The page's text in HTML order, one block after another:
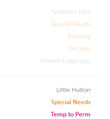
Tyldesley M29
Special Needs
Tutoring
UK Jobs
Posted 4 days ago
Little Hulton
Special Needs
Temp to Perm